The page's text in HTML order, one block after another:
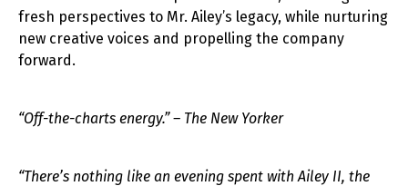
fresh perspectives to Mr. Ailey’s legacy, while nurturing
new creative voices and propelling the company
forward.
“Off-the-charts energy.” – The New Yorker
“There’s nothing like an evening spent with Ailey II, the